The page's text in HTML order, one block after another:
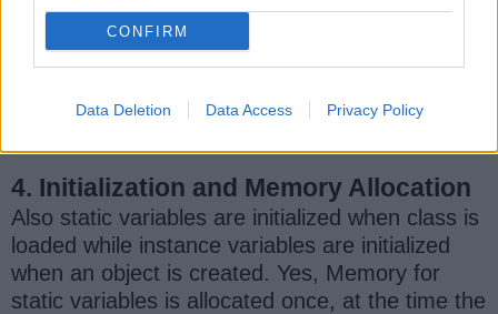
CONFIRM
Data Deletion Data Access Privacy Policy
In contrast, instance variables can access both
static and instance members directly. The
choice between static and instance variables
depends on the specific requirements and
4. Initialization and Memory Allocation
Also static variables are initialized when class is
loaded while instance variables are initialized
when an object is created. Yes, Memory for
static variables is allocated once, at the time the